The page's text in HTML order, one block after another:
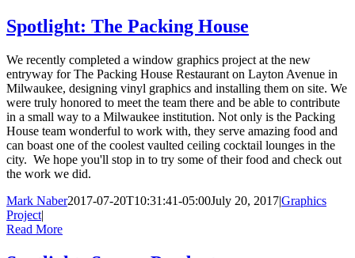
Spotlight: The Packing House
We recently completed a window graphics project at the new
entryway for The Packing House Restaurant on Layton Avenue in
Milwaukee, designing vinyl graphics and installing them on site. We
were truly honored to meet the team there and be able to contribute
in a small way to a Milwaukee institution. Not only is the Packing
House team wonderful to work with, they serve amazing food and
can boast one of the coolest vaulted ceiling cocktail lounges in the
city. We hope you'll stop in to try some of their food and check out
the work we did.
Mark Naber2017-07-20T10:31:41-05:00July 20, 2017|Graphics
Project|
Read More